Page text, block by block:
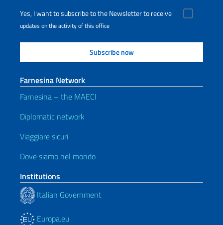
Yes, I want to subscribe to the Newsletter to receive
updates on the activity of this office
Farnesina Network
Farnesina – the MAECI
Diplomatic network
Viaggiare sicuri
Dove siamo nel mondo
Institutions
Italian Government
Europa.eu